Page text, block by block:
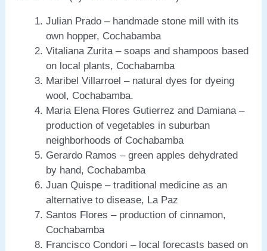
Julian Prado – handmade stone mill with its
own hopper, Cochabamba
Vitaliana Zurita – soaps and shampoos based
on local plants, Cochabamba
Maribel Villarroel – natural dyes for dyeing
wool, Cochabamba.
Maria Elena Flores Gutierrez and Damiana –
production of vegetables in suburban
neighborhoods of Cochabamba
Gerardo Ramos – green apples dehydrated
by hand, Cochabamba
Juan Quispe – traditional medicine as an
alternative to disease, La Paz
Santos Flores – production of cinnamon,
Cochabamba
Francisco Condori – local forecasts based on